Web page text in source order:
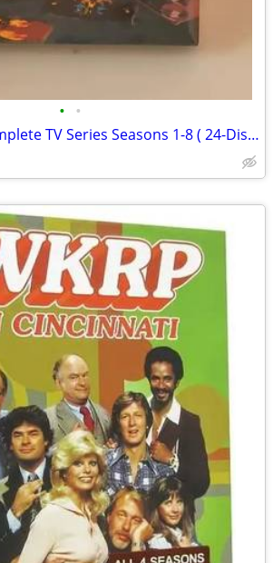
• •
Newhart: The Complete TV Series Seasons 1-8 ( 24-Disc Box Set )